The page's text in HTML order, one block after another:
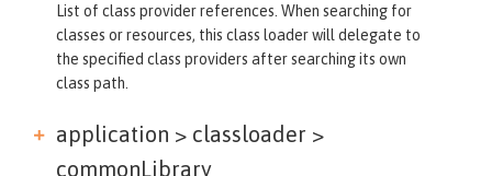
List of class provider references. When searching for
classes or resources, this class loader will delegate to
the specified class providers after searching its own
class path.
application > classloader >
commonLibrary